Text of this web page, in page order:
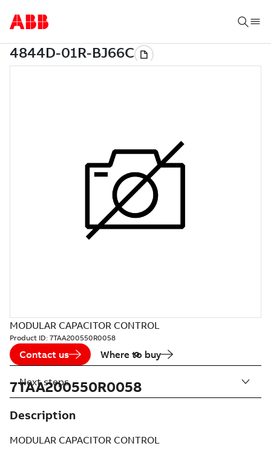
MODULAR CAPACITOR CONTROL
Product ID: 7TAA200550R0058
Contact us Where to buy
7TAA200550R0058
Description
MODULAR CAPACITOR CONTROL
Next steps